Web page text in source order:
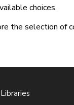
choices.
the selection of